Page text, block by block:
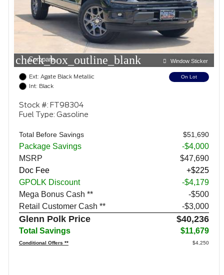
check_box_outline_blank
Compare Window Sticker
Ext: Agate Black Metallic
Int: Black
On Lot
Stock #: FT98304
Fuel Type: Gasoline
Total Before Savings $51,690
Package Savings
-$4,000
MSRP
$47,690
Doc Fee
+$225
GPOLK Discount
-$4,179
Mega Bonus Cash **
$500
Retail Customer Cash **
$3,000
Glenn Polk Price $40,236
Total Savings $11,679
Conditional Offers ** $4,250